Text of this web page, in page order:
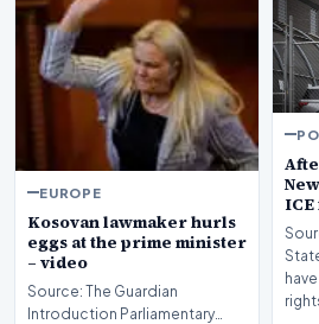
EUROPE
Kosovan lawmaker hurls
eggs at the prime minister
– video
Source: The Guardian
Introduction Parliamentary
Source: